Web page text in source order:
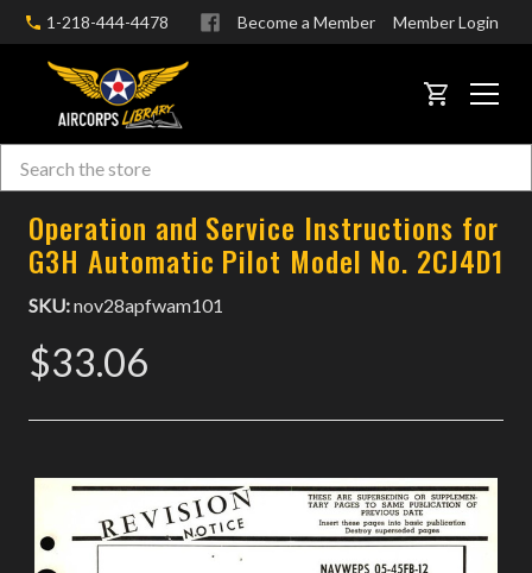
1-218-444-4478 Become a Member Member Login
CART
Search
Operation and Service Instructions for
G3H Automatic Pilot Model No. 2CJ4D1
SKU:nov28apfwam101
$33.06